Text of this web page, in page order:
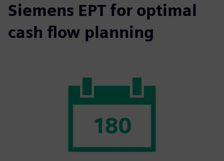
Siemens EPT for optimal
cash flow planning